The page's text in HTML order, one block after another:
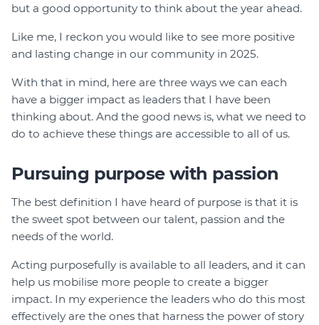
but a good opportunity to think about the year ahead.
Like me, I reckon you would like to see more positive
and lasting change in our community in 2025.
With that in mind, here are three ways we can each
have a bigger impact as leaders that I have been
thinking about. And the good news is, what we need to
do to achieve these things are accessible to all of us.
Pursuing purpose with passion
The best definition I have heard of purpose is that it is
the sweet spot between our talent, passion and the
needs of the world.
Acting purposefully is available to all leaders, and it can
help us mobilise more people to create a bigger
impact. In my experience the leaders who do this most
effectively are the ones that harness the power of story